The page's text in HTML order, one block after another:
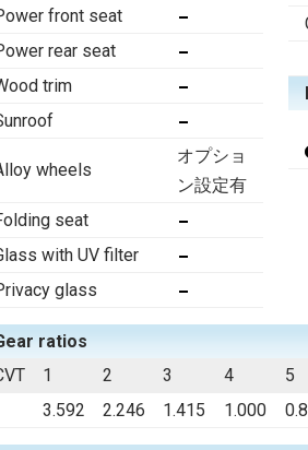
front seat
rear seat
trim
wheels
オプショ
ン設定有
seat
with UV filter
glass
ratios
1 2 3 4
5
3.592
2.246 1.415 1.000